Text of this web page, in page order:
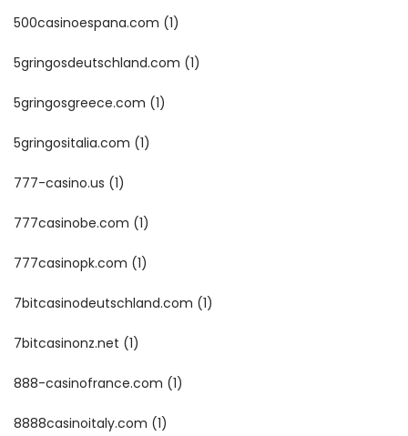
500casinoespana.com (1)
5gringosdeutschland.com (1)
5gringosgreece.com (1)
5gringositalia.com (1)
777-casino.us (1)
777casinobe.com (1)
777casinopk.com (1)
7bitcasinodeutschland.com (1)
7bitcasinonz.net (1)
888-casinofrance.com (1)
8888casinoitaly.com (1)